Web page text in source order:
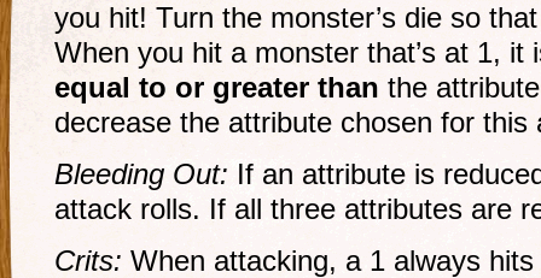
you hit! Turn the monster’s die so
When you hit a monster that’s at 1, it
equal to or greater than the
decrease the attribute chosen for this
Bleeding Out: If an attribute is
attack rolls. If all three attributes are
Crits: When attacking, a 1 always